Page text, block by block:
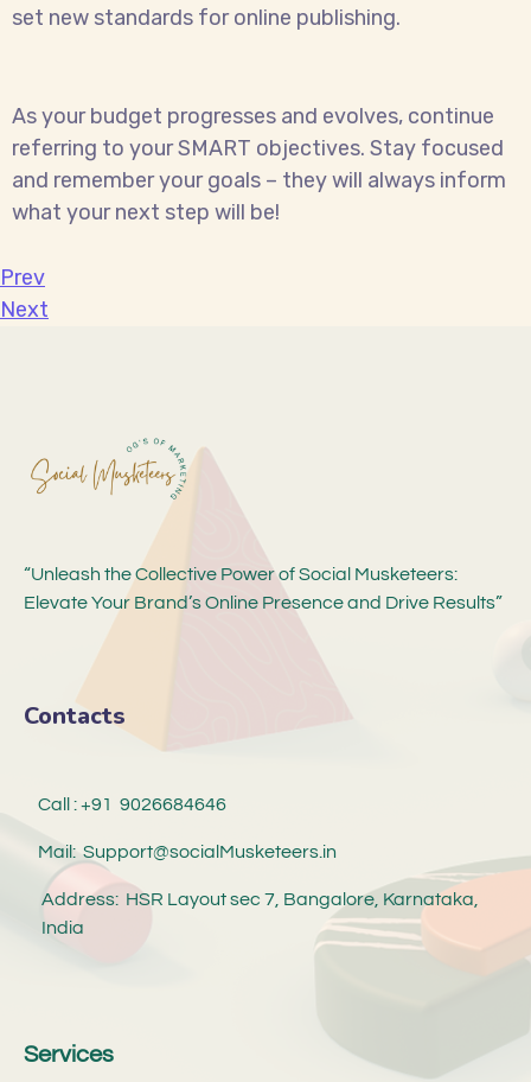
set new standards for online publishing.
As your budget progresses and evolves, continue
referring to your SMART objectives. Stay focused
and remember your goals – they will always inform
what your next step will be!
Prev
Next
“Unleash the Collective Power of Social Musketeers:
Elevate Your Brand’s Online Presence and Drive Results”
Contacts
Call : +91 9026684646
Mail: Support@socialMusketeers.in
Address: HSR Layout sec 7, Bangalore, Karnataka,
India
Services